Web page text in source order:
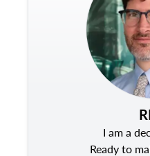
I am a
Ready to